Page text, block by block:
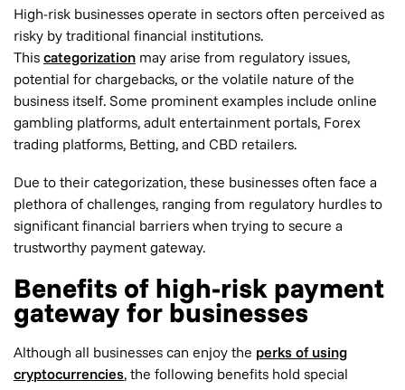
High-risk businesses operate in sectors often perceived as
risky by traditional financial institutions.
This categorization may arise from regulatory issues,
potential for chargebacks, or the volatile nature of the
business itself. Some prominent examples include online
gambling platforms, adult entertainment portals, Forex
trading platforms, Betting, and CBD retailers.
Due to their categorization, these businesses often face a
plethora of challenges, ranging from regulatory hurdles to
significant financial barriers when trying to secure a
trustworthy payment gateway.
Benefits of high-risk payment
gateway for businesses
Although all businesses can enjoy the perks of using
cryptocurrencies, the following benefits hold special